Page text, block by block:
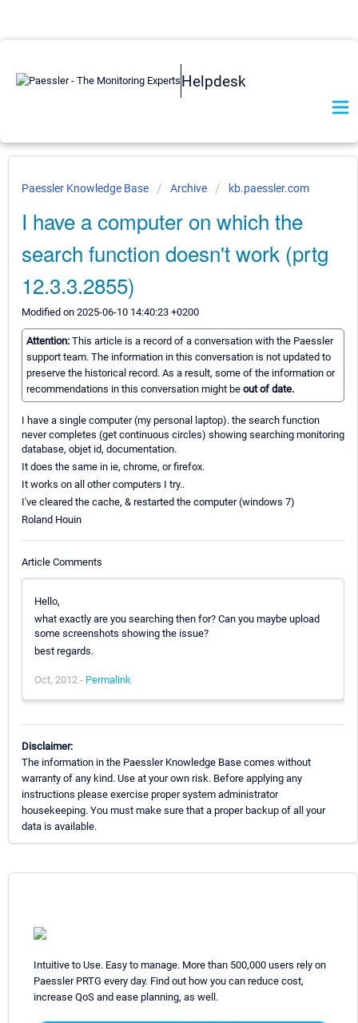
Helpdesk
Paessler Knowledge Base Archive kb.paessler.com
I have a computer on which the
search function doesn't work (prtg
12.3.3.2855)
Modified on 2025-06-10 14:40:23 +0200
Attention: This article is a record of a conversation with the Paessler
support team. The information in this conversation is not updated to
preserve the historical record. As a result, some of the information or
recommendations in this conversation might be out of date.
I have a single computer (my personal laptop). the search function
never completes (get continuous circles) showing searching monitoring
database, objet id, documentation.
It does the same in ie, chrome, or firefox.
It works on all other computers I try..
I've cleared the cache, & restarted the computer (windows 7)
Roland Houin
Article Comments
Hello,
what exactly are you searching then for? Can you maybe upload
some screenshots showing the issue?
best regards.
Oct, 2012 - Permalink
Disclaimer:
The information in the Paessler Knowledge Base comes without
warranty of any kind. Use at your own risk. Before applying any
instructions please exercise proper system administrator
housekeeping. You must make sure that a proper backup of all your
data is available.
Intuitive to Use. Easy to manage. More than 500,000 users rely on
Paessler PRTG every day. Find out how you can reduce cost,
increase QoS and ease planning, as well.